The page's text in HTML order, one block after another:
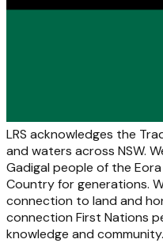
LRS acknowledges the
and waters across NSW.
Gadigal people of the
Country for generations.
connection to land and
connection First Nations
knowledge and community.